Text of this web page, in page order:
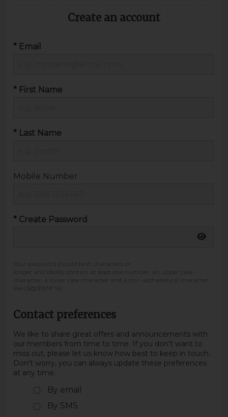
Create an account
* Email
* First Name
* Last Name
Mobile Number
* Create Password
Contact preferences
We like to share great offers and announcements with
our members from time to time. If you don't want to
miss out, please let us know how best to keep in touch.
Don't worry, you can always update these preferences
at any time.
By email
By SMS